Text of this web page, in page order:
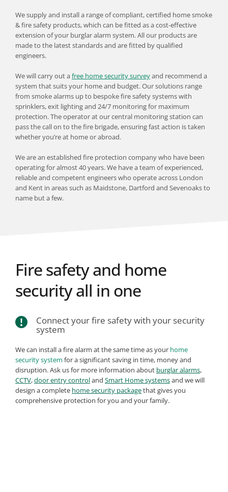
We supply and install a range of compliant, certified home smoke
& fire safety products, which can be fitted as a cost-effective
extension of your burglar alarm system. All our products are
made to the latest standards and are fitted by qualified
engineers.
We will carry out a free home security survey and recommend a
system that suits your home and budget. Our solutions range
from smoke alarms up to bespoke fire safety systems with
sprinklers, exit lighting and 24/7 monitoring for maximum
protection. The operator at our central monitoring station can
pass the call on to the fire brigade, ensuring fast action is taken
whether you’re at home or abroad.
We are an established fire protection company who have been
operating for almost 40 years. We have a team of experienced,
reliable and competent engineers who operate across London
and Kent in areas such as Maidstone, Dartford and Sevenoaks to
name but a few.
Fire safety and home
security all in one
Connect your fire safety with your security
system
We can install a fire alarm at the same time as your home
security system for a significant saving in time, money and
disruption. Ask us for more information about burglar alarms
CCTV, door entry control and Smart Home systems and we will
design a complete home security package that gives you
comprehensive protection for you and your family.